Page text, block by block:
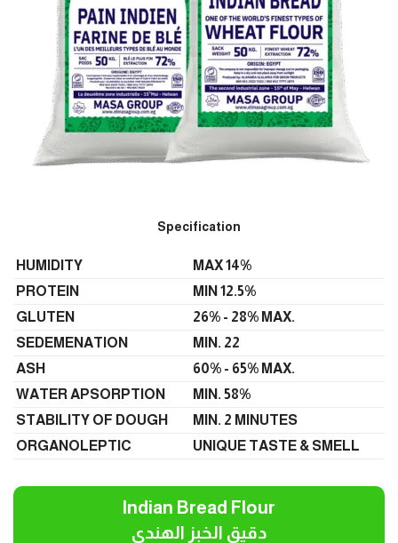
Specification
HUMIDITY
MAX 14%
PROTEIN
MIN 12.5%
GLUTEN
26% - 28% MAX.
SEDEMENATION
MIN. 22
ASH
60% - 65% MAX.
WATER APSORPTION
MIN. 58%
STABILITY OF DOUGH
MIN. 2 MINUTES
ORGANOLEPTIC
UNIQUE TASTE & SMELL
Indian Bread Flour
دقيق الخبز الهندي